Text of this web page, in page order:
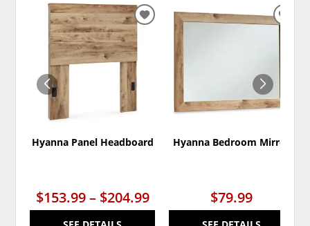
Hyanna Panel Headboard
$153.99 – $204.99
ADD
WISHLIST
Hyanna Bedroom Mirror
$79.99